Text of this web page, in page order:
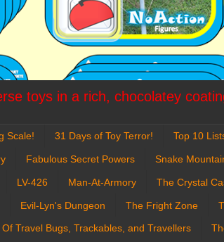
toys in a rich, chocolatey
Scale! 31 Days of Toy Terror! Top 10
Fabulous Secret Powers Snake
LV-426 Man-At-Armory The Crystal
Evil-Lyn's Dungeon The Fright Zone
Of Travel Bugs, Trackables, and Travellers